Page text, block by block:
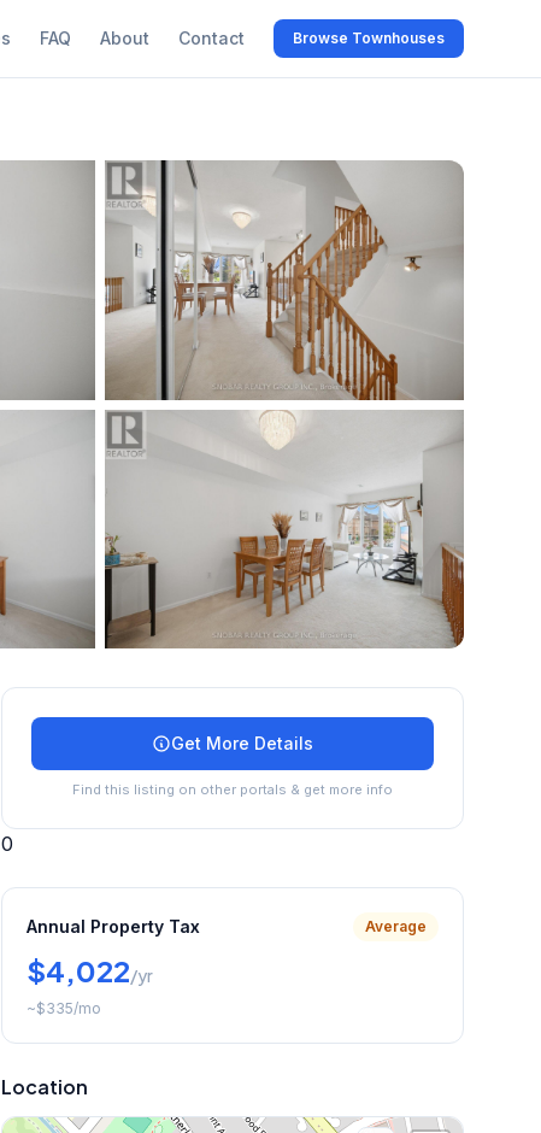
FAQ About Contact Browse Townhouses
Get More Details
Find this listing on other portals & get more info
0
Annual Property Tax Average
$4,022/yr
~$335/mo
Location